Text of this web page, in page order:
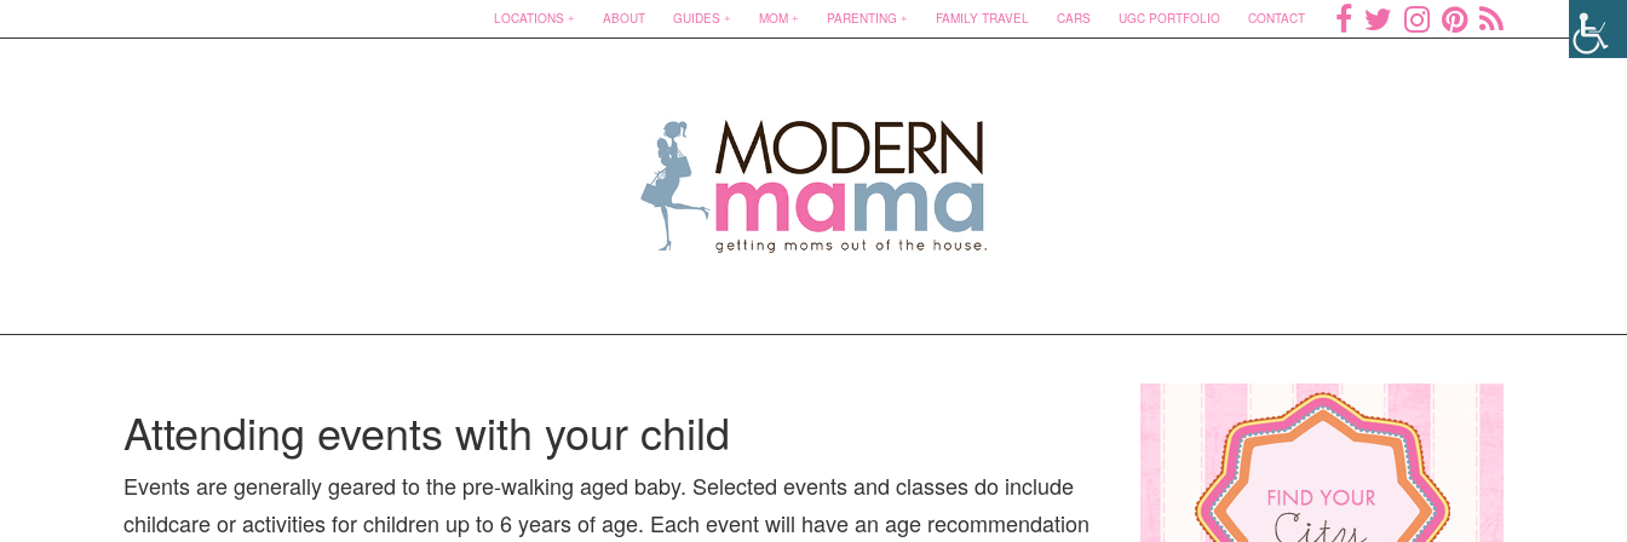
LOCATIONS ABOUT GUIDES MOM PARENTING FAMILY TRAVEL CARS UGC PORTFOLIO CONTACT
content
Attending events with your child
Events are generally geared to the pre-walking aged baby. Selected events and classes do include
childcare or activities for children up to 6 years of age. Each event will have an age recommendation